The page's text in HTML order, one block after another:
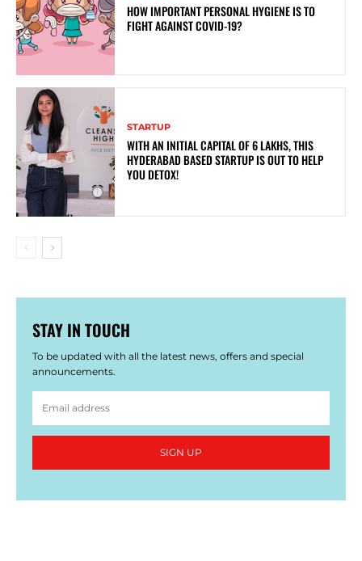
HOW IMPORTANT PERSONAL HYGIENE IS TO
FIGHT AGAINST COVID-19?
STARTUP
WITH AN INITIAL CAPITAL OF 6 LAKHS, THIS
HYDERABAD BASED STARTUP IS OUT TO HELP
YOU DETOX!
STAY IN TOUCH
To be updated with all the latest news, offers and special
announcements.
SIGN UP